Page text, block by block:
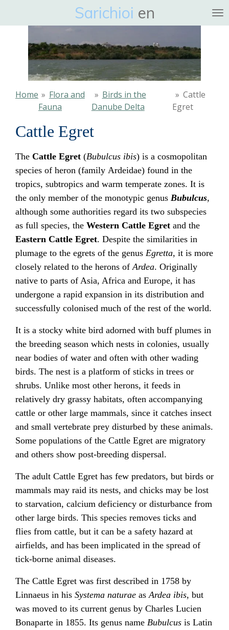
hoofdinhoud
Sarichioi en
Home » Flora and
Fauna
» Birds in the
Danube Delta
» Cattle
Egret
Cattle Egret
The Cattle Egret (Bubulcus ibis) is a cosmopolitan
species of heron (family Ardeidae) found in the
tropics, subtropics and warm temperate zones. It is
the only member of the monotypic genus Bubulcus,
although some authorities regard its two subspecies
as full species, the Western Cattle Egret and the
Eastern Cattle Egret. Despite the similarities in
plumage to the egrets of the genus Egretta, it is more
closely related to the herons of Ardea. Originally
native to parts of Asia, Africa and Europe, it has
undergone a rapid expansion in its distribution and
successfully colonised much of the rest of the world.
It is a stocky white bird adorned with buff plumes in
the breeding season which nests in colonies, usually
near bodies of water and often with other wading
birds. The nest is a platform of sticks in trees or
shrubs. Unlike most other herons, it feeds in
relatively dry grassy habitats, often accompanying
cattle or other large mammals, since it catches insect
and small vertebrate prey disturbed by these animals.
Some populations of the Cattle Egret are migratory
and others show post-breeding dispersal.
The adult Cattle Egret has few predators, but birds or
mammals may raid its nests, and chicks may be lost
to starvation, calcium deficiency or disturbance from
other large birds. This species removes ticks and
flies from cattle, but it can be a safety hazard at
airfields, and has been implicated in the spread of
tick-borne animal diseases.
The Cattle Egret was first described in 1758 by
Linnaeus in his Systema naturae as Ardea ibis, but
was moved to its current genus by Charles Lucien
Bonaparte in 1855. Its genus name Bubulcus is Latin